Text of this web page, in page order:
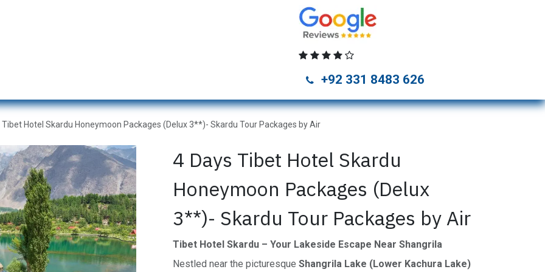
Gilgit Hunza Tour Packages
+92 331 8483 626
Tibet Hotel Skardu Honeymoon Packages (Delux 3**)- Skardu Tour Packages by Air
4 Days Tibet Hotel Skardu
Honeymoon Packages (Delux
3**)- Skardu Tour Packages by Air
Tibet Hotel Skardu – Your Lakeside Escape Near Shangrila
Nestled near the picturesque Shangrila Lake (Lower Kachura Lake)